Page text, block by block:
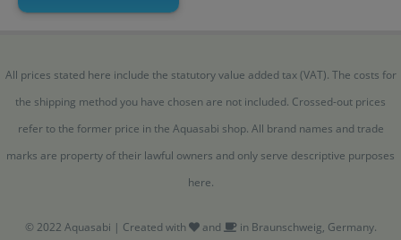
All prices stated here include the statutory value added tax (VAT). The costs for
the shipping method you have chosen are not included. Crossed-out prices
refer to the former price in the Aquasabi shop. All brand names and trade
marks are property of their lawful owners and only serve descriptive purposes
here.
© 2022 Aquasabi | Created with and in Braunschweig, Germany.